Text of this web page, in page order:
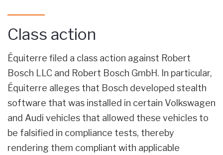
Class action
Équiterre filed a class action against Robert
Bosch LLC and Robert Bosch GmbH. In particular,
Équiterre alleges that Bosch developed stealth
software that was installed in certain Volkswagen
and Audi vehicles that allowed these vehicles to
be falsified in compliance tests, thereby
rendering them compliant with applicable